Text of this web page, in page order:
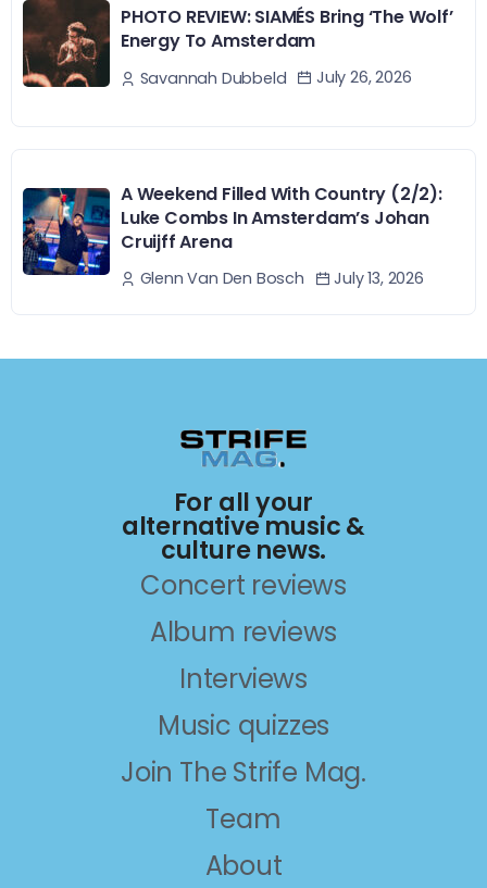
PHOTO REVIEW: SIAMÉS Bring ‘The Wolf’
Energy To Amsterdam
Savannah Dubbeld July 26, 2026
A Weekend Filled With Country (2/2):
Luke Combs In Amsterdam’s Johan
Cruijff Arena
Glenn Van Den Bosch July 13, 2026
For all your
alternative music &
culture news.
Concert reviews
Album reviews
Interviews
Music quizzes
Join The Strife Mag.
Team
About